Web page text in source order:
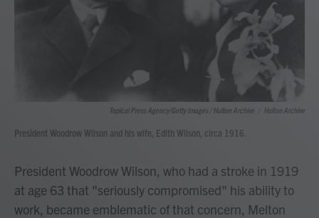
Topical Press Agency/Getty Images / Hulton Archive Hulton Archive
President Woodrow Wilson and his wife, Edith Wilson, circa 1916.
President Woodrow Wilson, who had a stroke in 1919
at age 63 that "seriously compromised" his ability to
work, became emblematic of that concern, Melton